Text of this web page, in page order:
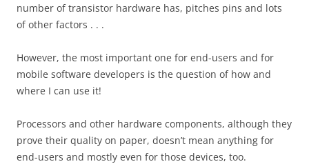
number of transistor hardware has, pitches pins and lots
of other factors . . .
However, the most important one for end-users and for
mobile software developers is the question of how and
where I can use it!
Processors and other hardware components, although they
prove their quality on paper, doesn’t mean anything for
end-users and mostly even for those devices, too.